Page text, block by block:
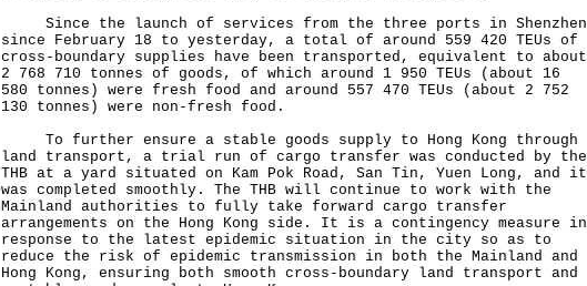
Since the launch of services from the three ports in Shenzhen
since February 18 to yesterday, a total of around 559 420 TEUs of
cross-boundary supplies have been transported, equivalent to about
2 768 710 tonnes of goods, of which around 1 950 TEUs (about 16
580 tonnes) were fresh food and around 557 470 TEUs (about 2 752
130 tonnes) were non-fresh food.
To further ensure a stable goods supply to Hong Kong through
land transport, a trial run of cargo transfer was conducted by the
THB at a yard situated on Kam Pok Road, San Tin, Yuen Long, and it
was completed smoothly. The THB will continue to work with the
Mainland authorities to fully take forward cargo transfer
arrangements on the Hong Kong side. It is a contingency measure in
response to the latest epidemic situation in the city so as to
reduce the risk of epidemic transmission in both the Mainland and
Hong Kong, ensuring both smooth cross-boundary land transport and